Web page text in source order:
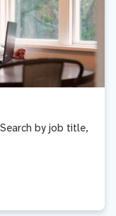
by job title,